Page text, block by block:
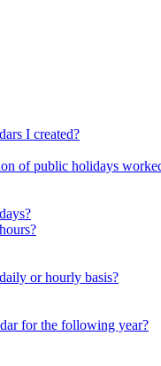
I created?
of public holidays
or hourly basis?
for the following year?